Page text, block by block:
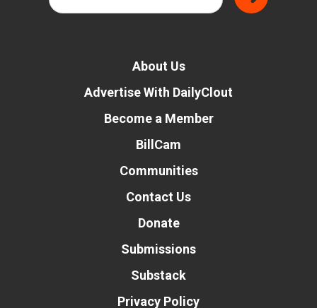
About Us
Advertise With DailyClout
Become a Member
BillCam
Communities
Contact Us
Donate
Submissions
Substack
Privacy Policy